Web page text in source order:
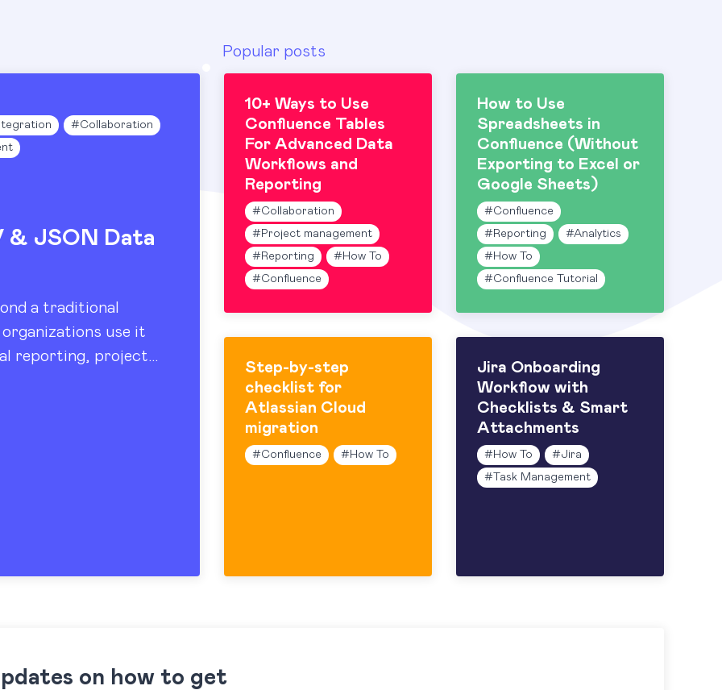
Popular posts
#Collaboration
& JSON Data
a traditional
organizations use it
reporting, project
10+ Ways to Use
Confluence Tables
For Advanced Data
Workflows and
Reporting
#Collaboration
# Project management
# Reporting # How To
#Confluence
How to Use
Spreadsheets in
Confluence (Without
Exporting to Excel or
Google Sheets)
#Confluence
# Reporting #Analytics
# How To
#Confluence Tutorial
Step-by-step
checklist for
Atlassian Cloud
migration
#Confluence # How To
Jira Onboarding
Workflow with
Checklists & Smart
Attachments
# How To #Jira
# Task Management
on how to get